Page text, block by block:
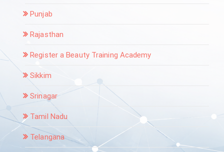
Punjab
Rajasthan
Register a Beauty Training Academy
Sikkim
Srinagar
Tamil Nadu
Telangana